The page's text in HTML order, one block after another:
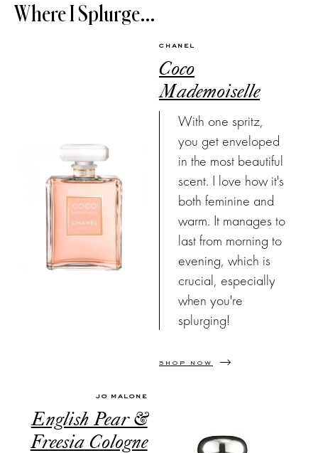
Where I Splurge…
CHANEL
Coco
Mademoiselle
With one spritz,
you get enveloped
in the most beautiful
scent. I love how it's
both feminine and
warm. It manages to
last from morning to
evening, which is
crucial, especially
when you're
splurging!
SHOP NOW
JO MALONE
English Pear &
Freesia Cologne